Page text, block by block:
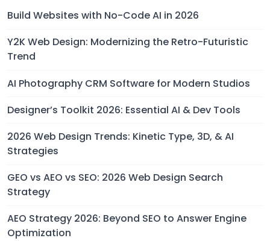
Build Websites with No-Code AI in 2026
Y2K Web Design: Modernizing the Retro-Futuristic
Trend
AI Photography CRM Software for Modern Studios
Designer’s Toolkit 2026: Essential AI & Dev Tools
2026 Web Design Trends: Kinetic Type, 3D, & AI
Strategies
GEO vs AEO vs SEO: 2026 Web Design Search
Strategy
AEO Strategy 2026: Beyond SEO to Answer Engine
Optimization